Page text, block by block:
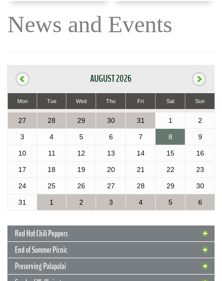
News and Events
AUGUST 2026
Mon Tue Wed Thu Fri Sat Sun
27 28 29 30 31 1 2
3 4 5 6 7 8 9
10 11 12 13 14 15 16
17 18 19 20 21 22 23
24 25 26 27 28 29 30
31 1 2 3 4 5 6
Red Hot Chili Peppers
End of Summer Picnic
Preserving Palapalai